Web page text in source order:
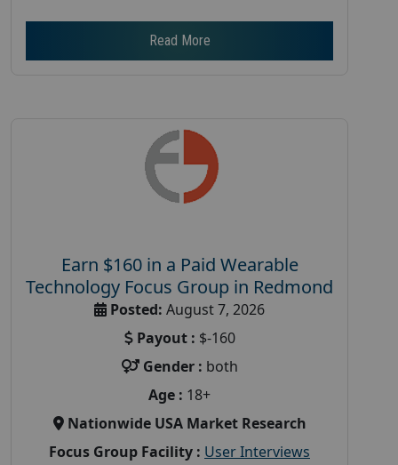
Read More
Earn $160 in a Paid Wearable
Technology Focus Group in Redmond
Posted: August 7, 2026
Payout : $-160
Gender : both
Age : 18+
Nationwide USA Market Research
Focus Group Facility : User Interviews